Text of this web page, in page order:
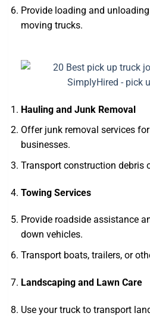
Provide loading and
moving trucks.
Hauling and Junk Removal
Offer junk removal services
businesses.
Transport construction debris
Towing Services
Provide roadside assistance
down vehicles.
Transport boats, trailers, or
Landscaping and Lawn Care
Use your truck to transport